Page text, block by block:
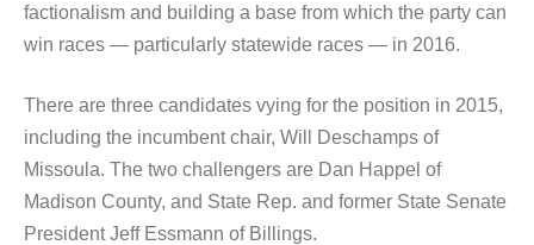
factionalism and building a base from which the party can
win races — particularly statewide races — in 2016.
There are three candidates vying for the position in 2015,
including the incumbent chair, Will Deschamps of
Missoula. The two challengers are Dan Happel of
Madison County, and State Rep. and former State Senate
President Jeff Essmann of Billings.